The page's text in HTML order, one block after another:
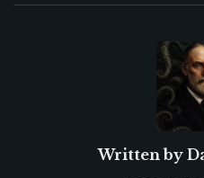
Written by